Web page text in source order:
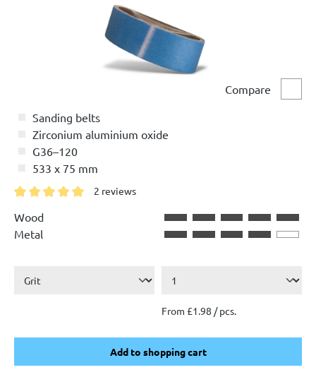
Compare
Sanding belts
Zirconium aluminium oxide
G36–120
533 x 75 mm
2 reviews
Wood
Metal
From £1.98 / pcs.
Add to shopping cart
Add to shopping cart